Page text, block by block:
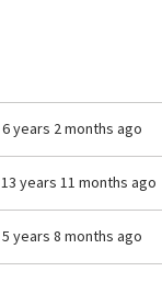
6 years 2 months ago
13 years 11 months ago
5 years 8 months ago